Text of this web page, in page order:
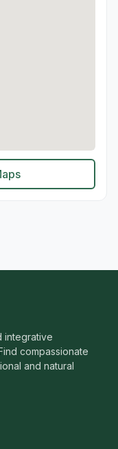
integrative
compassionate
and natural